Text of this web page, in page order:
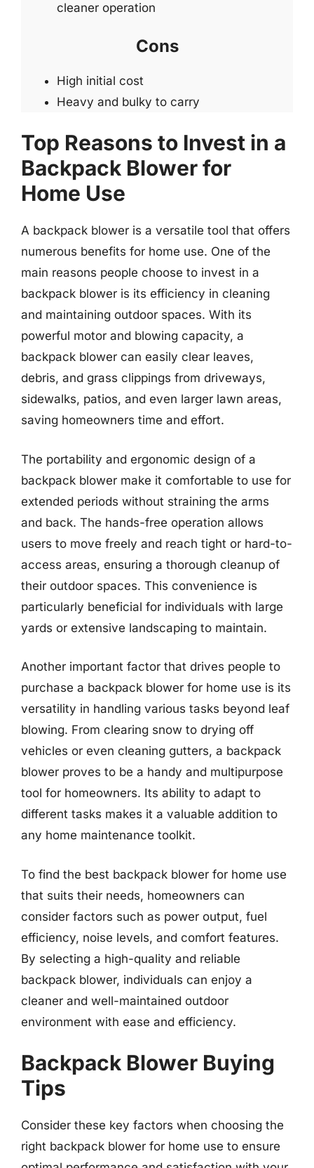
cleaner operation
Cons
High initial cost
Heavy and bulky to carry
Top Reasons to Invest in a
Backpack Blower for
Home Use
A backpack blower is a versatile tool that offers
numerous benefits for home use. One of the
main reasons people choose to invest in a
backpack blower is its efficiency in cleaning
and maintaining outdoor spaces. With its
powerful motor and blowing capacity, a
backpack blower can easily clear leaves,
debris, and grass clippings from driveways,
sidewalks, patios, and even larger lawn areas,
saving homeowners time and effort.
The portability and ergonomic design of a
backpack blower make it comfortable to use for
extended periods without straining the arms
and back. The hands-free operation allows
users to move freely and reach tight or hard-to-
access areas, ensuring a thorough cleanup of
their outdoor spaces. This convenience is
particularly beneficial for individuals with large
yards or extensive landscaping to maintain.
Another important factor that drives people to
purchase a backpack blower for home use is its
versatility in handling various tasks beyond leaf
blowing. From clearing snow to drying off
vehicles or even cleaning gutters, a backpack
blower proves to be a handy and multipurpose
tool for homeowners. Its ability to adapt to
different tasks makes it a valuable addition to
any home maintenance toolkit.
To find the best backpack blower for home use
that suits their needs, homeowners can
consider factors such as power output, fuel
efficiency, noise levels, and comfort features.
By selecting a high-quality and reliable
backpack blower, individuals can enjoy a
cleaner and well-maintained outdoor
environment with ease and efficiency.
Backpack Blower Buying
Tips
Consider these key factors when choosing the
right backpack blower for home use to ensure